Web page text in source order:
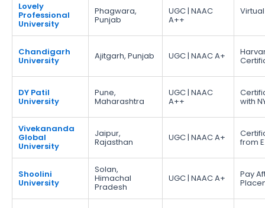
Lovely
Professional
University
Phagwara,
Punjab
UGC | NAAC
A++
Chandigarh
University Ajitgarh, Punjab UGC | NAAC A+
DY Patil
University
Pune,
Maharashtra
UGC | NAAC
A++ with
Vivekananda
Global
University
Jaipur,
Rajasthan UGC | NAAC A+ from
Shoolini
University
Solan,
Himachal
Pradesh
UGC | NAAC A+ Pay